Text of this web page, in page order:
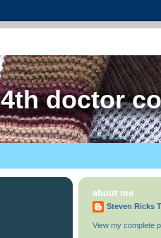
doctor
about me
Steven Ricks
View my complete